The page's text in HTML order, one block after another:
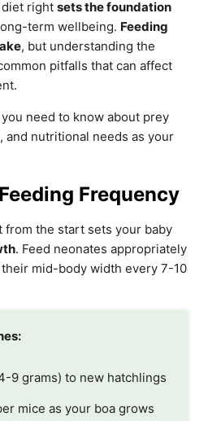
diet right sets the foundation
term wellbeing. Feeding
, but understanding the
pitfalls that can affect
need to know about prey
and nutritional needs as your
Frequency
from the start sets your baby
. Feed neonates appropriately
mid-body width every 7-10
9 grams) to new hatchlings
mice as your boa grows